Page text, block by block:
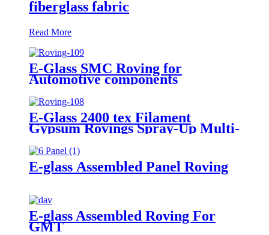
fiberglass fabric
Read More
E-Glass SMC Roving for
Automotive components
E-Glass 2400 tex Filament
Gypsum Rovings Spray-Up Multi-
End Plied Glass Fiber direct
Roving yarn
E-glass Assembled Panel Roving
E-glass Assembled Roving For
GMT